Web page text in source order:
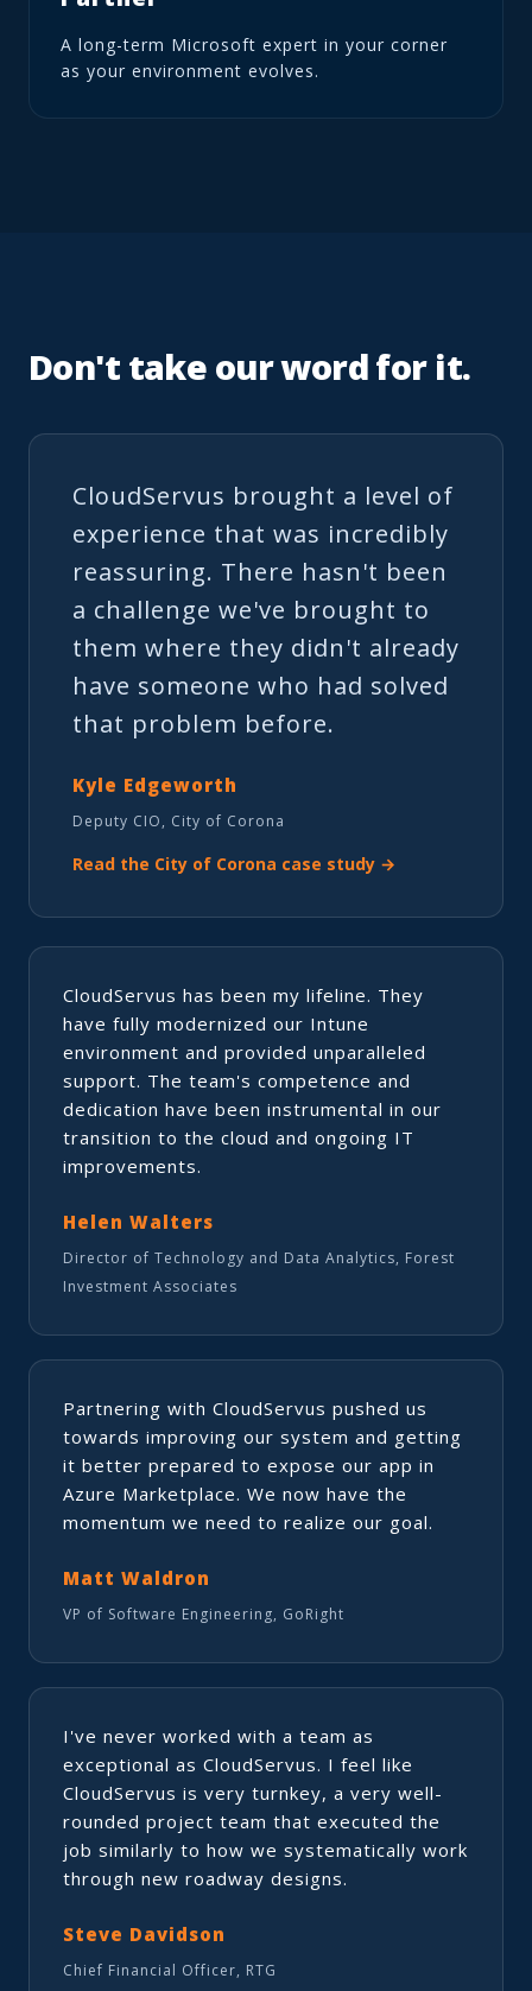
A long-term Microsoft expert in your corner
as your environment evolves.
Don't take our word for it.
CloudServus brought a level of
experience that was incredibly
reassuring. There hasn't been
a challenge we've brought to
them where they didn't already
have someone who had solved
that problem before.
Kyle Edgeworth
Deputy CIO, City of Corona
Read the City of Corona case study →
CloudServus has been my lifeline. They
have fully modernized our Intune
environment and provided unparalleled
support. The team's competence and
dedication have been instrumental in our
transition to the cloud and ongoing IT
improvements.
Helen Walters
Director of Technology and Data Analytics, Forest
Investment Associates
Partnering with CloudServus pushed us
towards improving our system and getting
it better prepared to expose our app in
Azure Marketplace. We now have the
momentum we need to realize our goal.
Matt Waldron
VP of Software Engineering, GoRight
I've never worked with a team as
exceptional as CloudServus. I feel like
CloudServus is very turnkey, a very well-
rounded project team that executed the
job similarly to how we systematically work
through new roadway designs.
Steve Davidson
Chief Financial Officer, RTG